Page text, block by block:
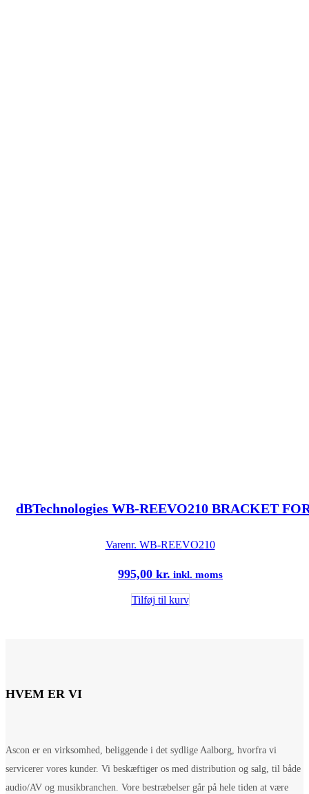
dBTechnologies WB-REEVO210 BRACKET
Varenr. WB-REEVO210
995,00 kr. inkl. moms
Tilføj til kurv
HVEM ER VI
Ascon er en virksomhed, beliggende i det sydlige Aalborg, hvorfra vi
servicerer vores kunder. Vi beskæftiger os med distribution og salg, til både
audio/AV og musikbranchen. Vore bestræbelser går på hele tiden at være